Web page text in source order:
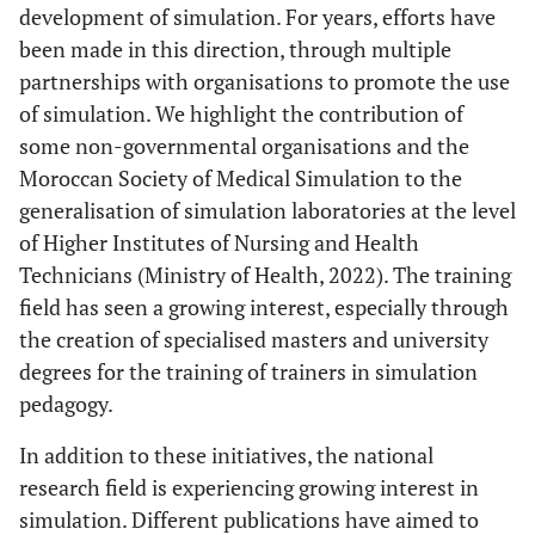
development of simulation. For years, efforts have
been made in this direction, through multiple
partnerships with organisations to promote the use
of simulation. We highlight the contribution of
some non-governmental organisations and the
Moroccan Society of Medical Simulation to the
generalisation of simulation laboratories at the level
of Higher Institutes of Nursing and Health
Technicians (Ministry of Health, 2022). The training
field has seen a growing interest, especially through
the creation of specialised masters and university
degrees for the training of trainers in simulation
pedagogy.
In addition to these initiatives, the national
research field is experiencing growing interest in
simulation. Different publications have aimed to